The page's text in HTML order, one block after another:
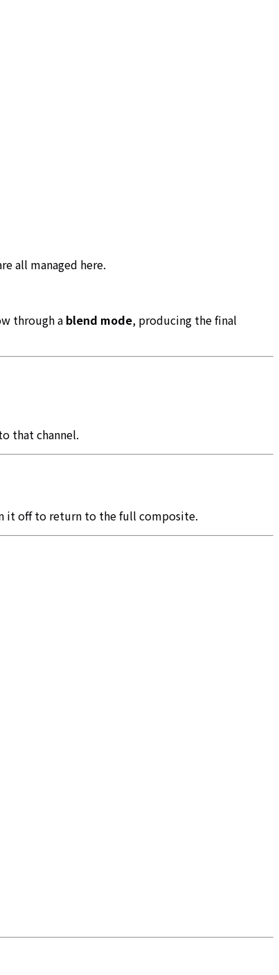
all managed here.
through a blend mode, producing the final
that channel.
it off to return to the full composite.